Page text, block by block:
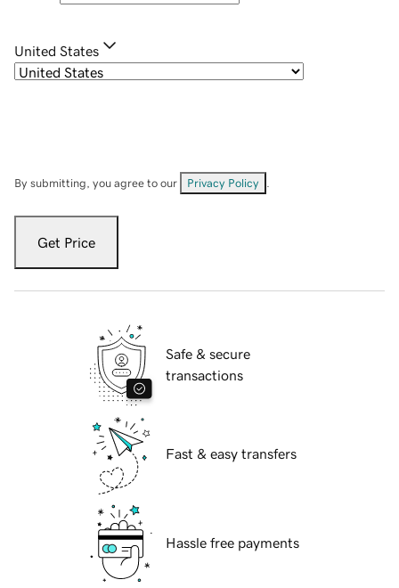
United States
By submitting, you agree to our Privacy Policy
Get Price
Safe & secure
transactions
Fast & easy transfers
Hassle free payments